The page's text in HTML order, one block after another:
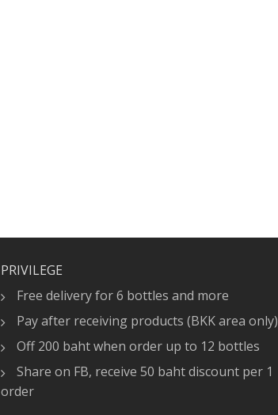
PRIVILEGE
Free delivery for 6 bottles and more
Pay after receiving products (BKK area only)
Off 200 baht when order up to 12 bottles
Share on FB, receive 50 baht discount per 1
order